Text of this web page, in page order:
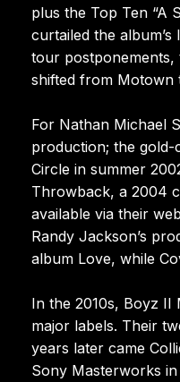
plus the Top Ten “A
curtailed the
tour postponements,
shifted from Motown
For Nathan Michael
production; the gold-
Circle in summer
Throwback, a 2004
available via their
Randy Jackson’s
album Love, while
In the 2010s, Boyz II
major labels. Their
years later came
Sony Masterworks